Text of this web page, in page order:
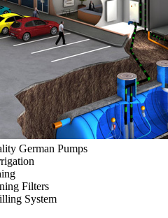
German Pumps
Filters
System